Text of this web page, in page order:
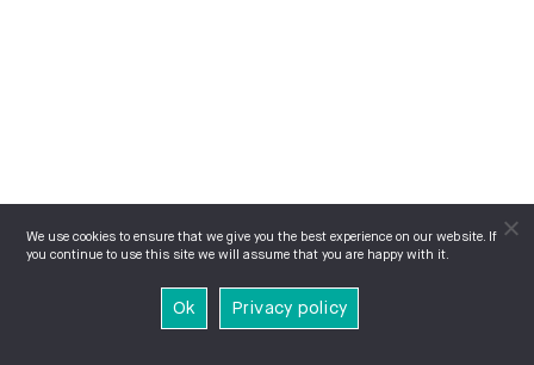
We use cookies to ensure that we give you the best experience on our website. If
you continue to use this site we will assume that you are happy with it.
Ok Privacy policy